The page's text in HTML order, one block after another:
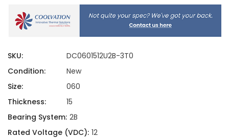
SKU:
DC0601512U2B-3T0
Condition:
New
Size:
060
Thickness:
15
Bearing System: 2B
Rated Voltage (VDC): 12